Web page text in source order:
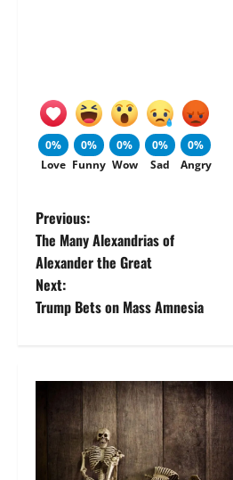
0%
Love
0%
Funny
0%
Wow
0%
Sad
0%
Angry
P
o
s
n
a
Previous:
The Many Alexandrias of
Alexander the Great
Next:
Trump Bets on Mass Amnesia